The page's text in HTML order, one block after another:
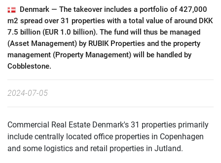
Denmark — The takeover includes a portfolio of 427,000
m2 spread over 31 properties with a total value of around DKK
7.5 billion (EUR 1.0 billion). The fund will thus be managed
(Asset Management) by RUBIK Properties and the property
management (Property Management) will be handled by
Cobblestone.
2024-07-05
Commercial Real Estate Denmark's 31 properties primarily
include centrally located office properties in Copenhagen
and some logistics and retail properties in Jutland.